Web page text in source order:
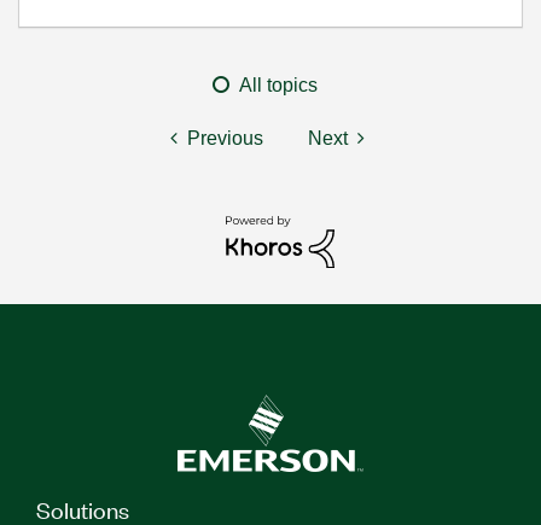
All topics
Previous Next
Solutions